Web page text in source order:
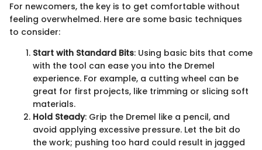
For newcomers, the key is to get comfortable without
feeling overwhelmed. Here are some basic techniques
to consider:
Start with Standard Bits: Using basic bits that come
with the tool can ease you into the Dremel
experience. For example, a cutting wheel can be
great for first projects, like trimming or slicing soft
materials.
Hold Steady: Grip the Dremel like a pencil, and
avoid applying excessive pressure. Let the bit do
the work; pushing too hard could result in jagged